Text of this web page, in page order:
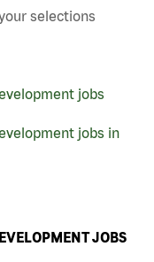
selections
jobs
jobs in
JOBS